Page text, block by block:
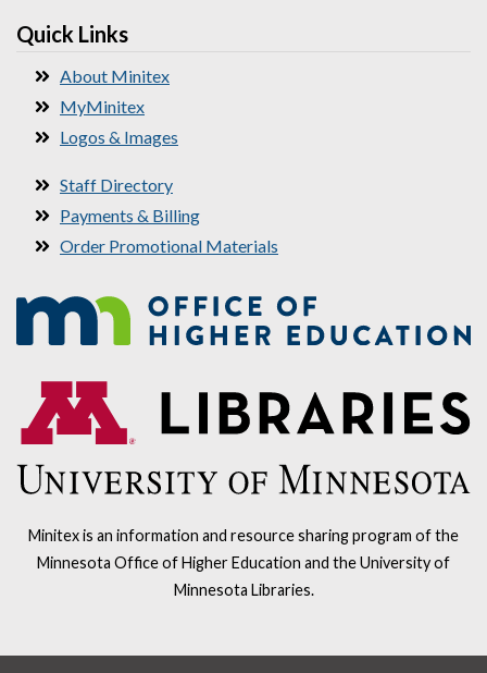
Quick Links
About Minitex
MyMinitex
Logos & Images
Staff Directory
Payments & Billing
Order Promotional Materials
Minitex is an information and resource sharing program of the
Minnesota Office of Higher Education and the University of
Minnesota Libraries.